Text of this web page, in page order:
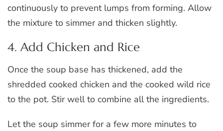
continuously to prevent lumps from forming. Allow
the mixture to simmer and thicken slightly.
4. Add Chicken and Rice
Once the soup base has thickened, add the
shredded cooked chicken and the cooked wild rice
to the pot. Stir well to combine all the ingredients.
Let the soup simmer for a few more minutes to